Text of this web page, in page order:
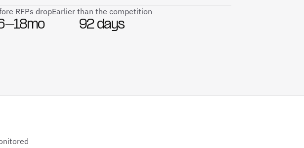
RFPs dropEarlier than the competition
92 days